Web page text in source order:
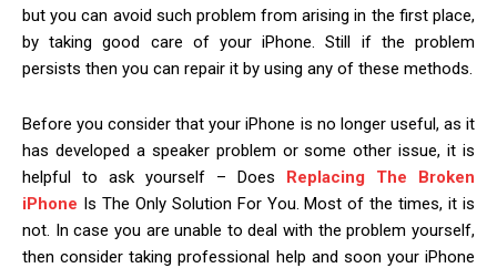
but you can avoid such problem from arising in the first place,
by taking good care of your iPhone. Still if the problem
persists then you can repair it by using any of these methods.
Before you consider that your iPhone is no longer useful, as it
has developed a speaker problem or some other issue, it is
helpful to ask yourself – Does Replacing The Broken
iPhone Is The Only Solution For You. Most of the times, it is
not. In case you are unable to deal with the problem yourself,
then consider taking professional help and soon your iPhone